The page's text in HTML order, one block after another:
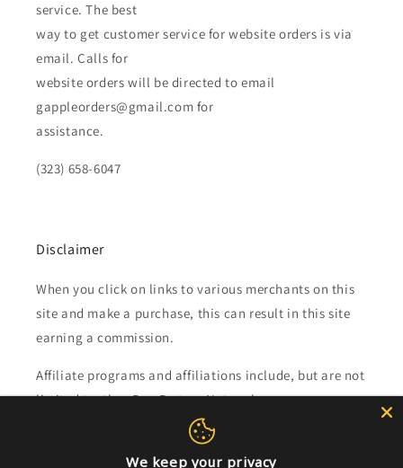
service. The best
way to get customer service for website orders is via
email. Calls for
website orders will be directed to email
gappleorders@gmail.com for
assistance.
(323) 658-6047
Disclaimer
When you click on links to various merchants on this
site and make a purchase, this can result in this site
earning a commission.
Affiliate programs and affiliations include, but are not
limited to, the eBay Partner Network.
Subscribe to our emails
We keep your privacy